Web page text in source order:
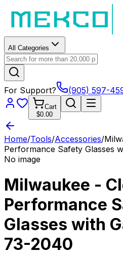
All Categories
For Support? (905) 597-
Cart
$0.00
Home/Tools/Accessories/
Performance Safety Glasses
No image
Milwaukee -
Performance
Glasses with
73-2040